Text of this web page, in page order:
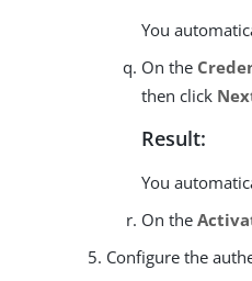
You
On the
then click
Result:
You
On the
Configure the